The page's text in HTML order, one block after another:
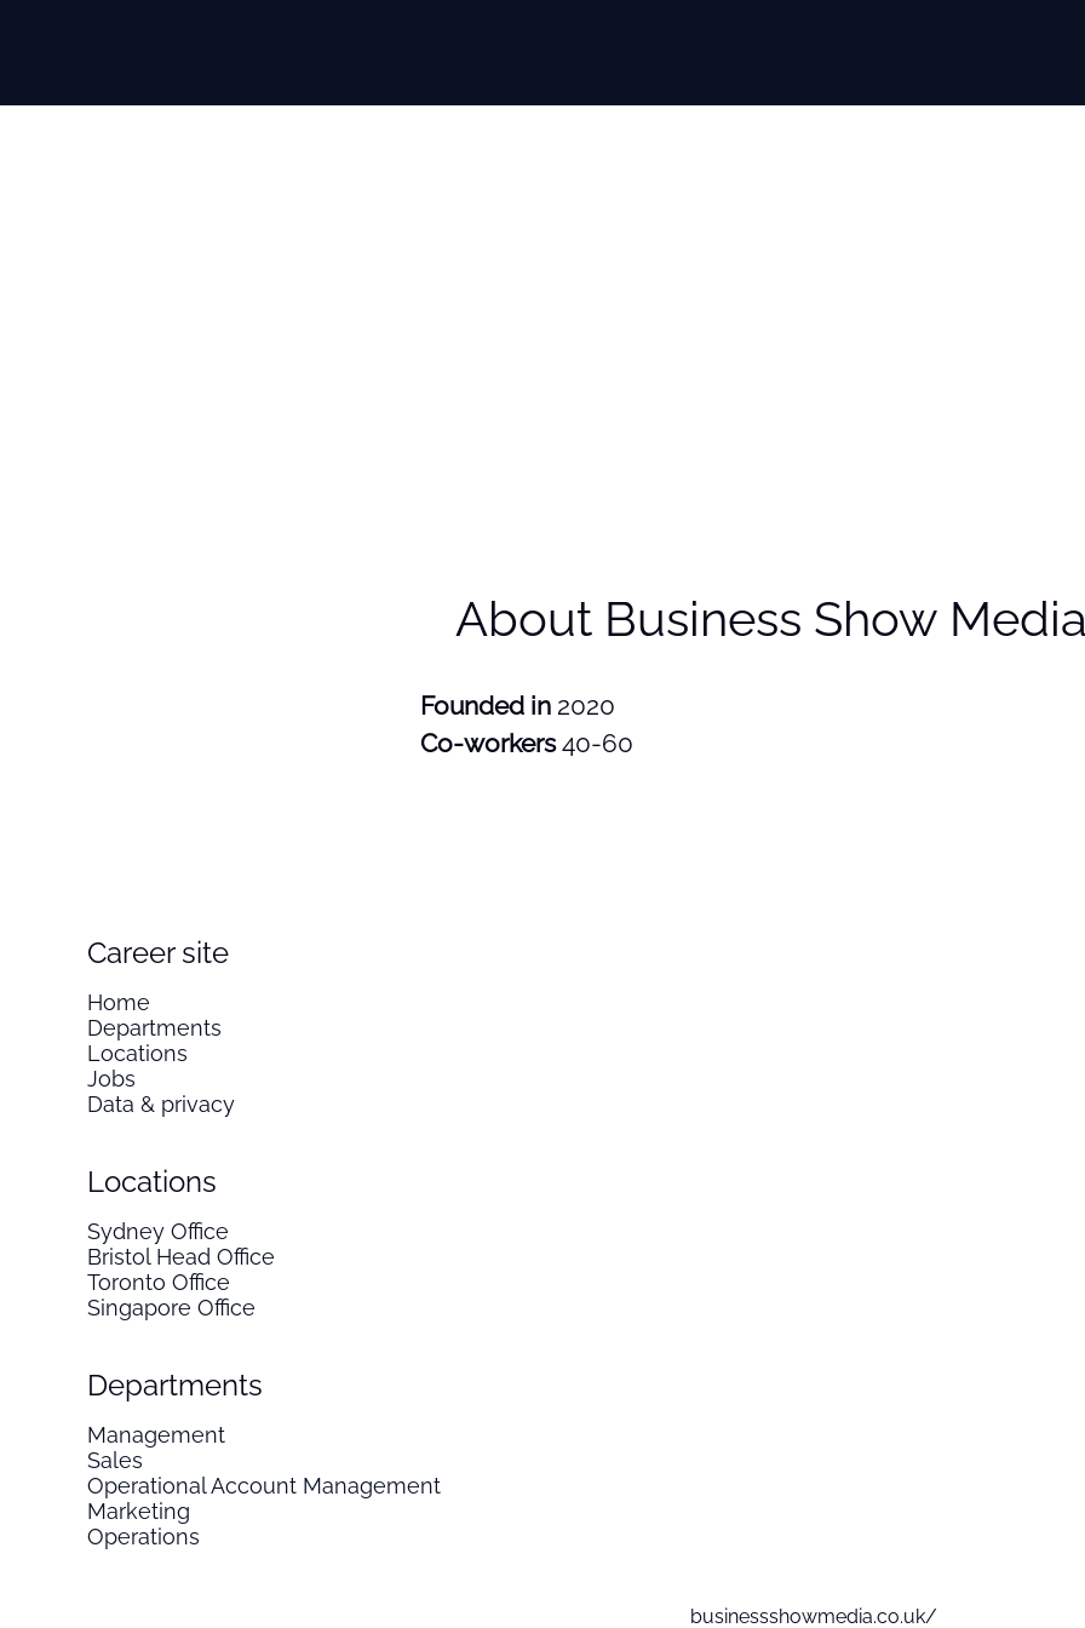
About Business Show
Founded in 2020
Co-workers40-60
Career site
Home
Departments
Locations
Jobs
Data & privacy
Locations
Sydney Office
Bristol Head Office
Toronto Office
Singapore Office
Departments
Management
Sales
Operational Account Management
Marketing
Operations
businessshowmedia.co.uk/